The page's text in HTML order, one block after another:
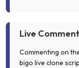
Live
Commenting on
bigo live clone